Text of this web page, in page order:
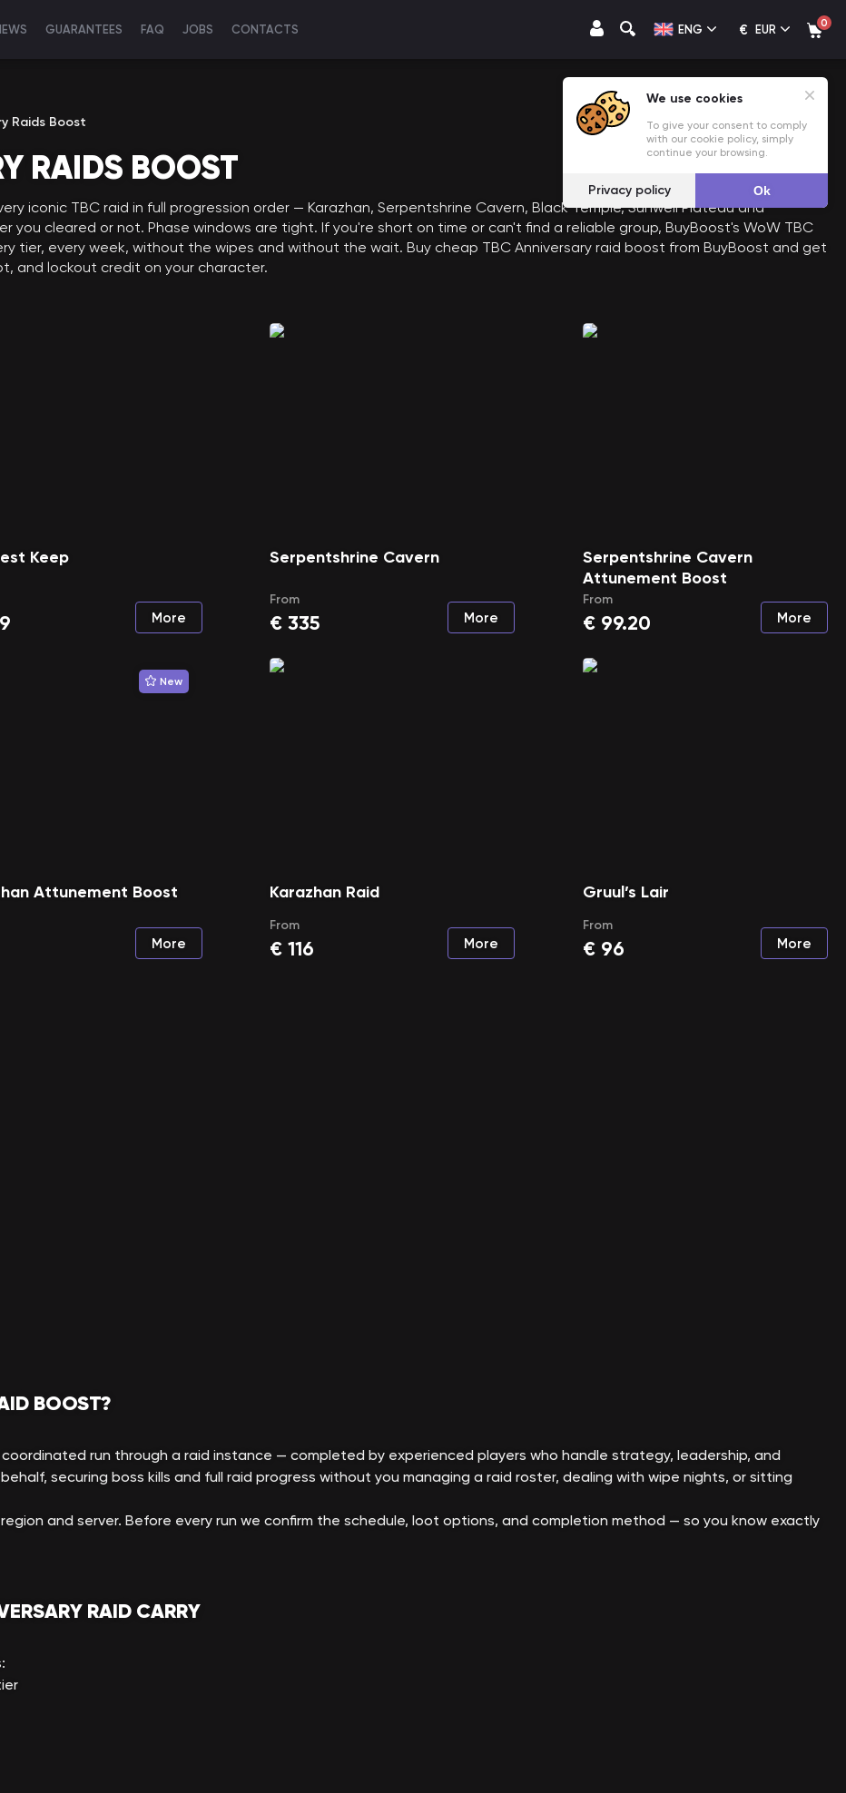
GUARANTEES FAQ JOBS CONTACTS ENG € EUR 0
Raids Boost
RAIDS BOOST
iconic TBC raid in full progression order — Karazhan, Serpentshrine Cavern, Black Temple, Sunwell Plateau and
you cleared or not. Phase windows are tight. If you're short on time or can't find a reliable group, BuyBoost's WoW TBC
tier, every week, without the wipes and without the wait. Buy cheap TBC Anniversary raid boost from BuyBoost and get
and lockout credit on your character.
Keep
More
Serpentshrine Cavern
From
€ 335 More
Serpentshrine Cavern
Attunement Boost
From
€ 99.20 More
New
Attunement Boost
More
Karazhan Raid
From
€ 116 More
Gruul’s Lair
From
€ 96 More
BOOST?
run through a raid instance — completed by experienced players who handle strategy, leadership, and
securing boss kills and full raid progress without you managing a raid roster, dealing with wipe nights, or sitting
and server. Before every run we confirm the schedule, loot options, and completion method — so you know exactly
RAID CARRY
We use cookies
To give your consent to comply
with our cookie policy, simply
continue your browsing.
Privacy policy Ok